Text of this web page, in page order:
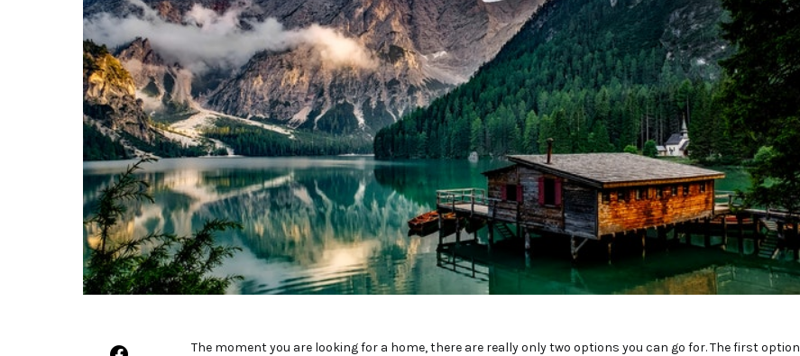
The moment you are looking for a home, there are really only two options you can go for. The first option